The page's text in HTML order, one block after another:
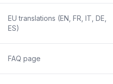
EU translations (EN, FR, IT, DE,
ES)
FAQ page